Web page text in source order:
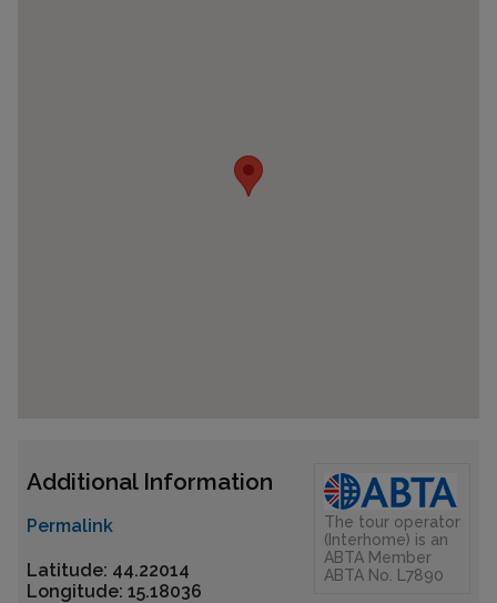
Additional Information
Permalink
Latitude: 44.22014
Longitude: 15.18036
The tour operator
(Interhome) is an
ABTA Member
ABTA No. L7890